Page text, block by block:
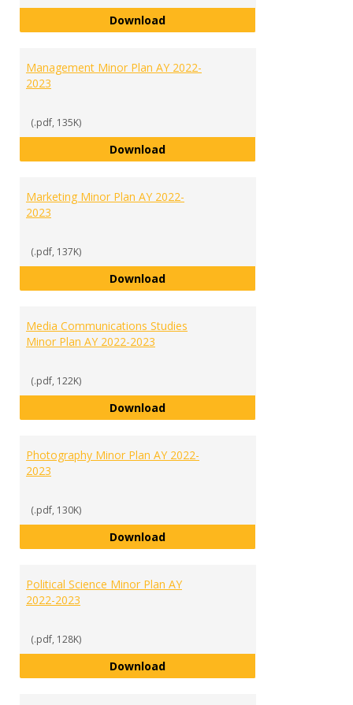
DownloadInternational Studies Minor Plan
Management Minor Plan AY 2022-
2023
(.pdf, 135K)
DownloadManagement Minor Plan AY
Marketing Minor Plan AY 2022-
2023
(.pdf, 137K)
DownloadMarketing Minor Plan AY 2022-
Media Communications Studies
Minor Plan AY 2022-2023
(.pdf, 122K)
DownloadMedia Communications Studies
Photography Minor Plan AY 2022-
2023
(.pdf, 130K)
DownloadPhotography Minor Plan AY
Political Science Minor Plan AY
2022-2023
(.pdf, 128K)
DownloadPolitical Science Minor Plan AY